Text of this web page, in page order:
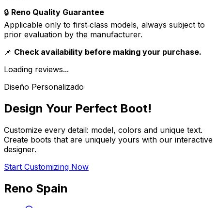
🔒 Reno Quality Guarantee
Applicable only to first‑class models, always subject to
prior evaluation by the manufacturer.
📌 Check availability before making your purchase.
Loading reviews...
Diseño Personalizado
Design Your Perfect Boot!
Customize every detail: model, colors and unique text.
Create boots that are uniquely yours with our interactive
designer.
Start Customizing Now
Reno Spain